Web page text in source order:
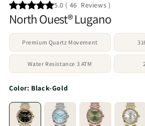
5.0 ( 46 Reviews )
North Ouest® Lugano
Premium Quartz Movement
Water Resistance 3 ATM
Color: Black-Gold